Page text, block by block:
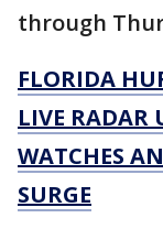
through
FLORIDA
LIVE RADAR
WATCHES
SURGE